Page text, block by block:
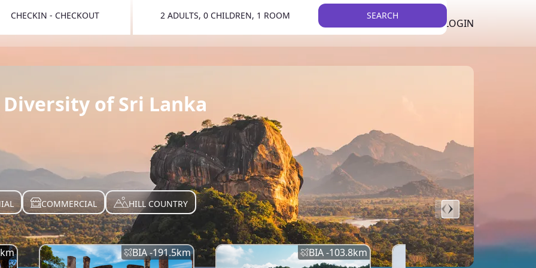
LIST YOUR PROPERTY LOGIN
CHECKIN - CHECKOUT 2 ADULTS, 0 CHILDREN, 1 ROOM SEARCH
of Sri Lanka
COMMERCIAL HILL COUNTRY
km BIA -191.5km BIA -103.8km BIA -145.7